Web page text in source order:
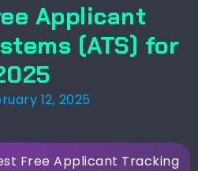
Applicant
(ATS) for
12, 2025
Free Applicant Tracking